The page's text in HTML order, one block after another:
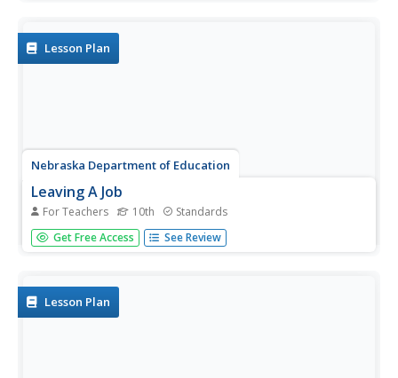
Lesson Plan
Nebraska Department of Education
Leaving A Job
For Teachers 10th Standards
Neither "You're fired!" nor "I quit!" make for leaving a job
on good terms. As part of a career development study,
Get Free Access See Review
Lesson Plan